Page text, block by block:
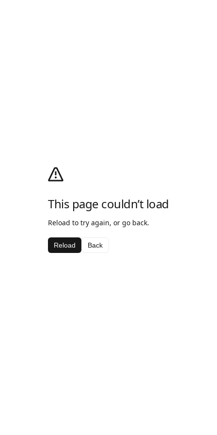
This page couldn’t load
Reload to try again, or go back.
Reload Back